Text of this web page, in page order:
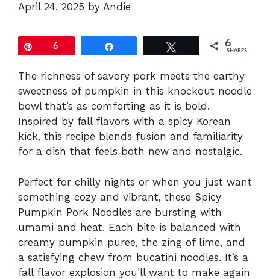
April 24, 2025 by Andie
6 6
SHARES
The richness of savory pork meets the earthy
sweetness of pumpkin in this knockout noodle
bowl that’s as comforting as it is bold.
Inspired by fall flavors with a spicy Korean
kick, this recipe blends fusion and familiarity
for a dish that feels both new and nostalgic.
Perfect for chilly nights or when you just want
something cozy and vibrant, these Spicy
Pumpkin Pork Noodles are bursting with
umami and heat. Each bite is balanced with
creamy pumpkin puree, the zing of lime, and
a satisfying chew from bucatini noodles. It’s a
fall flavor explosion you’ll want to make again